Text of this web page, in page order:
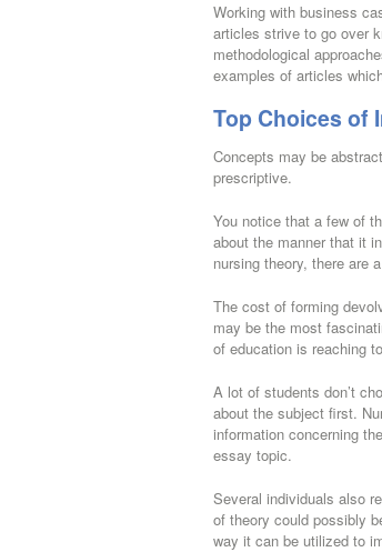
Working with business
articles strive to go over
methodological
examples of articles
Top Choices of
Concepts may be
prescriptive.
You notice that a few of
about the manner that it
nursing theory, there are
The cost of forming
may be the most
of education is reaching
A lot of students don’t
about the subject first.
information concerning
essay topic.
Several individuals also
of theory could possibly
way it can be utilized to